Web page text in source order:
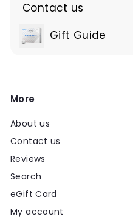
Contact us
Expand
submenuGift Guide
Expand
More
About us
Contact us
Reviews
Search
eGift Card
My account